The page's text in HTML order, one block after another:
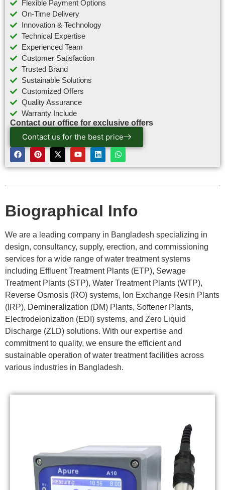
Flexible Payment Options
On-Time Delivery
Innovation & Technology
Technical Expertise
Experienced Team
Customer Satisfaction
Trusted Brand
Sustainable Solutions
Customized Offers
Quality Assurance
Warranty Include
Contact our office for exclusive offers
Contact us for the best price
Biographical Info
We are a leading company in Bangladesh specializing in
design, consultancy, supply, erection, and commissioning
services for a wide range of water treatment systems
including Effluent Treatment Plants (ETP), Sewage
Treatment Plants (STP), Water Treatment Plants (WTP),
Reverse Osmosis (RO) systems, Ion Exchange Resin Plants
(IRP), Demineralization (DM) Plants, Softener Plants,
Electrodeionization (EDI) systems, and Zero Liquid
Discharge (ZLD) solutions. With our expertise and
commitment to quality, we ensure the efficient and
sustainable operation of water treatment facilities across
various industries in Bangladesh.